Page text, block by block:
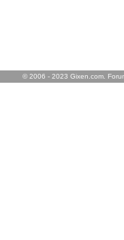
© 2006 - 2023 Gixen.com.